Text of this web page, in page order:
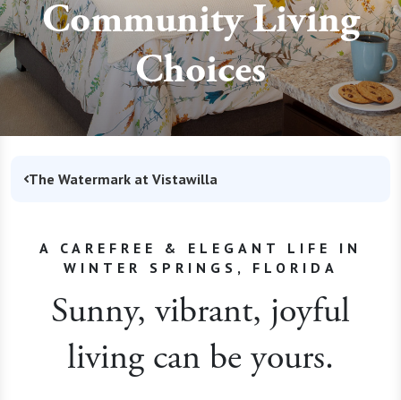
Community Living
Choices
The Watermark at Vistawilla
A CAREFREE & ELEGANT LIFE IN
WINTER SPRINGS, FLORIDA
Sunny, vibrant, joyful
living can be yours.